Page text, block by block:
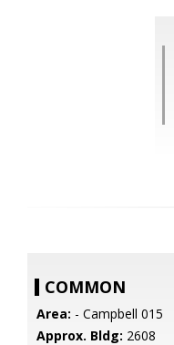
COMMON
Area: - Campbell 015
Approx. Bldg: 2608